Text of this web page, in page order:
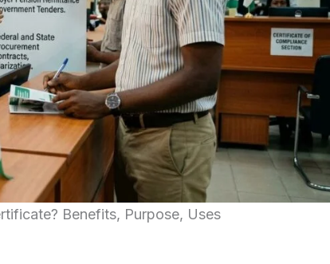
Benefits, Purpose, Uses